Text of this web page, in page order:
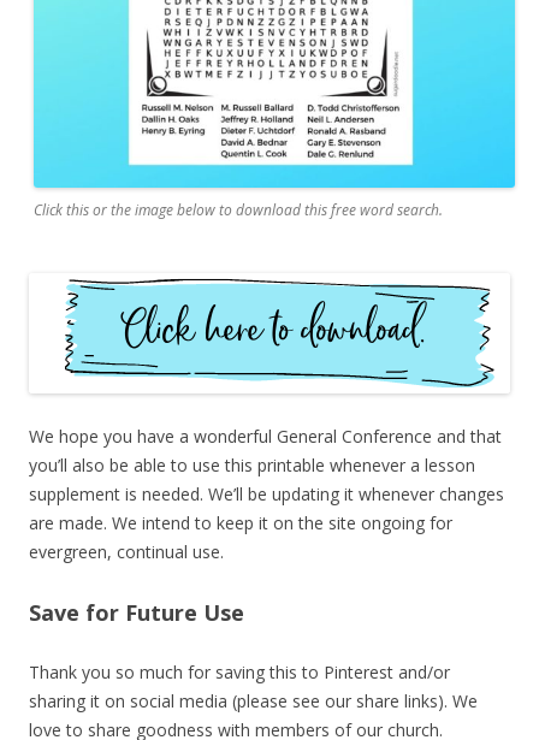
Click this or the image below to download this free word search.
We hope you have a wonderful General Conference and that
you’ll also be able to use this printable whenever a lesson
supplement is needed. We’ll be updating it whenever changes
are made. We intend to keep it on the site ongoing for
evergreen, continual use.
Save for Future Use
Thank you so much for saving this to Pinterest and/or
sharing it on social media (please see our share links). We
love to share goodness with members of our church.